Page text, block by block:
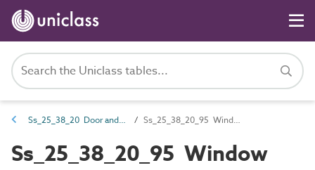
Ss_25_38_20 Door and window hardware systems Ss_25_38_20_95 Window hardware systems
Ss_25_38_20_95 Window